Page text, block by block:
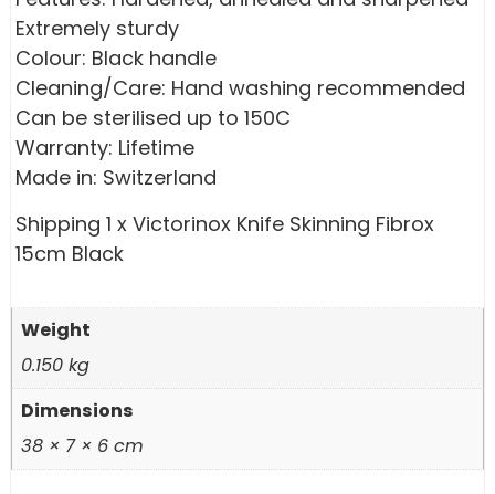
Extremely sturdy
Colour: Black handle
Cleaning/Care: Hand washing recommended
Can be sterilised up to 150C
Warranty: Lifetime
Made in: Switzerland
Shipping 1 x Victorinox Knife Skinning Fibrox
15cm Black
Weight
0.150 kg
Dimensions
38 × 7 × 6 cm